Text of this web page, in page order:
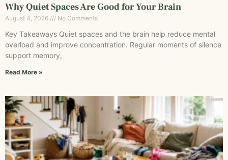
Why Quiet Spaces Are Good for Your Brain
August 4, 2026 No Comments
Key Takeaways Quiet spaces and the brain help reduce mental
overload and improve concentration. Regular moments of silence
support memory,
Read More »